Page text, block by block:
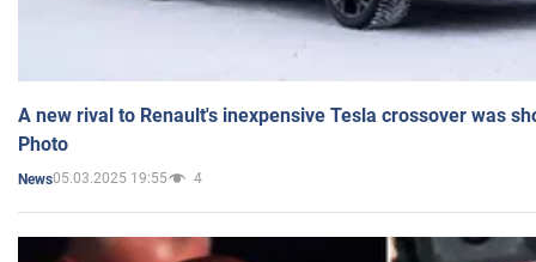
A new rival to Renault's inexpensive Tesla crossover was
Photo
News05.03.2025 19:55 4